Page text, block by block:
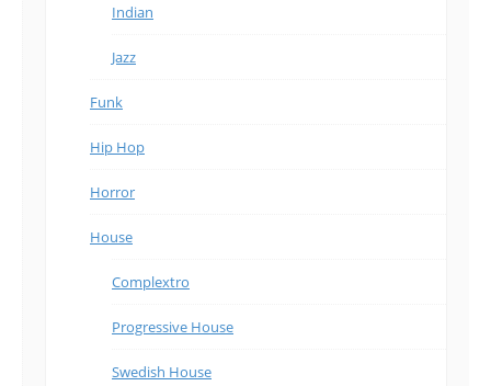
Indian
Jazz
Funk
Hip Hop
Horror
House
Complextro
Progressive House
Swedish House